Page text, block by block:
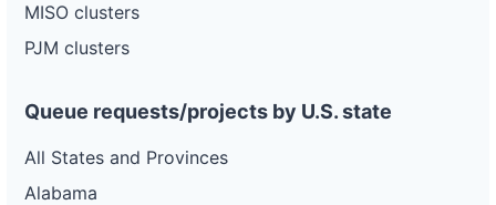
MISO clusters
PJM clusters
Queue requests/projects by U.S. state
All States and Provinces
Alabama